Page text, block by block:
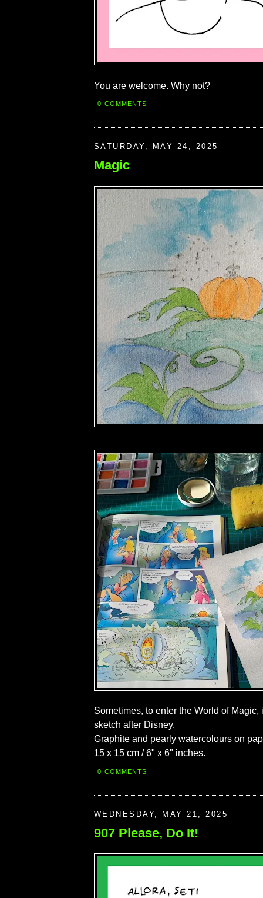
You are welcome. Why not?
0 COMMENTS
SATURDAY, MAY 24, 2025
Magic
Sometimes, to enter the World of Magic,
sketch after Disney.
Graphite and pearly watercolours on
15 x 15 cm / 6" x 6" inches.
0 COMMENTS
WEDNESDAY, MAY 21, 2025
907 Please, Do It!